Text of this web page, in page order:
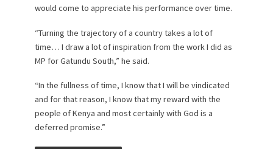
would come to appreciate his performance over time.
“Turning the trajectory of a country takes a lot of
time… I draw a lot of inspiration from the work I did as
MP for Gatundu South,” he said.
“In the fullness of time, I know that I will be vindicated
and for that reason, I know that my reward with the
people of Kenya and most certainly with God is a
deferred promise.”